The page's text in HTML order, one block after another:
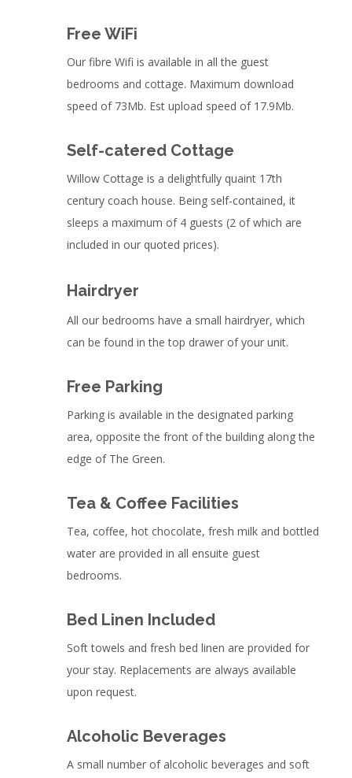
Free WiFi
Our fibre Wifi is available in all the guest
bedrooms and cottage. Maximum download
speed of 73Mb. Est upload speed of 17.9Mb.
Self-catered Cottage
Willow Cottage is a delightfully quaint 17th
century coach house. Being self-contained, it
sleeps a maximum of 4 guests (2 of which are
included in our quoted prices).
Hairdryer
All our bedrooms have a small hairdryer, which
can be found in the top drawer of your unit.
Free Parking
Parking is available in the designated parking
area, opposite the front of the building along the
edge of The Green.
Tea & Coffee Facilities
Tea, coffee, hot chocolate, fresh milk and bottled
water are provided in all ensuite guest
bedrooms.
Bed Linen Included
Soft towels and fresh bed linen are provided for
your stay. Replacements are always available
upon request.
Alcoholic Beverages
A small number of alcoholic beverages and soft